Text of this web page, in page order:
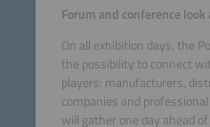
Forum and conference
On all exhibition days, the
the possibility to connect
players: manufacturers,
companies and
will gather one day ahead